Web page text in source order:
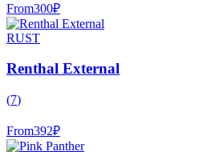
From300₽
RUST
Renthal External
(7)
From392₽